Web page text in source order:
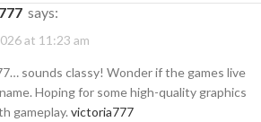
says:
at 11:23 am
sounds classy! Wonder if the games live
Hoping for some high-quality graphics
gameplay. victoria777